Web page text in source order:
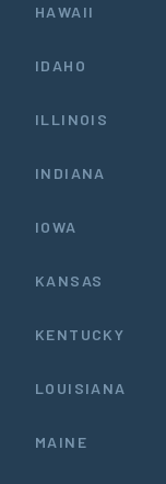
HAWAII
IDAHO
ILLINOIS
INDIANA
IOWA
KANSAS
KENTUCKY
LOUISIANA
MAINE